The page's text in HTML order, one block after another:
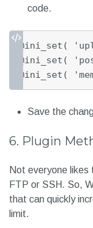
code.
@ini_set(
@ini_set(
@ini_set(
Save the
6. Plugin
Not everyone
FTP or SSH. So,
that can quickly
limit.